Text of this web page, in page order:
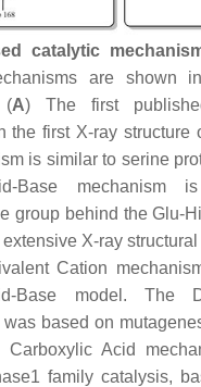
catalytic
are shown
(A) The first
the first X-ray structure
is similar to serine
Base mechanism
group behind the Glu-
extensive X-ray
Cation
Base model. The
based on
Acid
family catalysis,